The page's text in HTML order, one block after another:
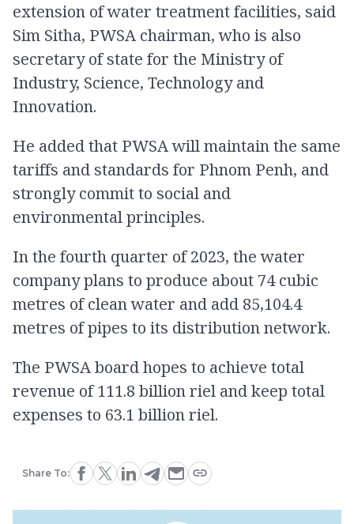
extension of water treatment facilities, said
Sim Sitha, PWSA chairman, who is also
secretary of state for the Ministry of
Industry, Science, Technology and
Innovation.
He added that PWSA will maintain the same
tariffs and standards for Phnom Penh, and
strongly commit to social and
environmental principles.
In the fourth quarter of 2023, the water
company plans to produce about 74 cubic
metres of clean water and add 85,104.4
metres of pipes to its distribution network.
The PWSA board hopes to achieve total
revenue of 111.8 billion riel and keep total
expenses to 63.1 billion riel.
Share To: